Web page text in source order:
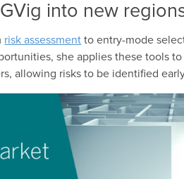
into new
risk assessment to entry-mode
she applies these tools
allowing risks to be identified